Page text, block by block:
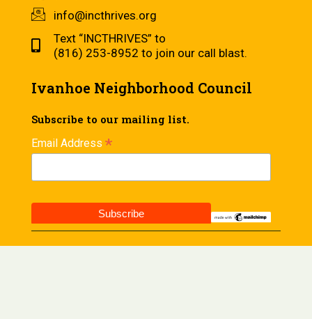
info@incthrives.org
Text “INCTHRIVES” to
(816) 253-8952 to join our call blast.
Ivanhoe Neighborhood Council
Subscribe to our mailing list.
Email Address *